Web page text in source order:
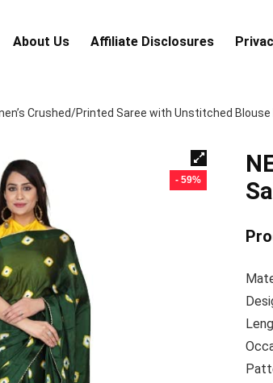
About Us Аffiliаte Disсlоsures
Crushed/Printed Saree with Unstitched Blouse
- 59%